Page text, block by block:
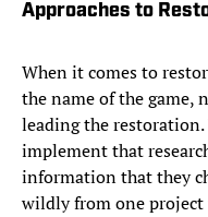
Approaches to
When it comes to
the name of the game,
leading the
implement that
information that they
wildly from one